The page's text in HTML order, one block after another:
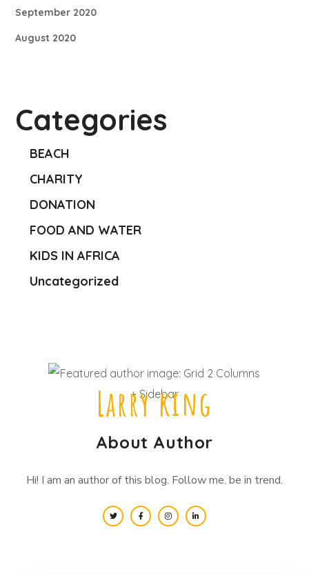
September 2020
August 2020
Categories
BEACH
CHARITY
DONATION
FOOD AND WATER
KIDS IN AFRICA
Uncategorized
Larry king
About Author
Hi! I am an author of this blog. Follow me. be in trend.